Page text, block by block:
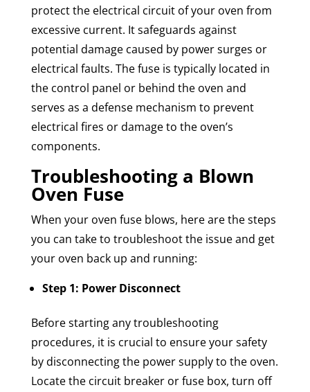
protect the electrical circuit of your oven from
excessive current. It safeguards against
potential damage caused by power surges or
electrical faults. The fuse is typically located in
the control panel or behind the oven and
serves as a defense mechanism to prevent
electrical fires or damage to the oven’s
components.
Troubleshooting a Blown
Oven Fuse
When your oven fuse blows, here are the steps
you can take to troubleshoot the issue and get
your oven back up and running:
Step 1: Power Disconnect
Before starting any troubleshooting
procedures, it is crucial to ensure your safety
by disconnecting the power supply to the oven.
Locate the circuit breaker or fuse box, turn off